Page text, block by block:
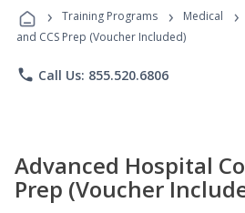
Programs
› Training Programs › Medical ›
and CCS Prep (Voucher Included)
phone Call Us: 855.520.6806
Advanced Hospital
Prep (Voucher